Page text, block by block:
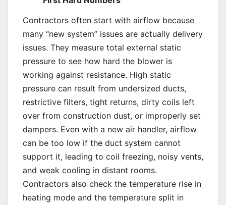
Contractors often start with airflow because
many “new system” issues are actually delivery
issues. They measure total external static
pressure to see how hard the blower is
working against resistance. High static
pressure can result from undersized ducts,
restrictive filters, tight returns, dirty coils left
over from construction dust, or improperly set
dampers. Even with a new air handler, airflow
can be too low if the duct system cannot
support it, leading to coil freezing, noisy vents,
and weak cooling in distant rooms.
Contractors also check the temperature rise in
heating mode and the temperature split in